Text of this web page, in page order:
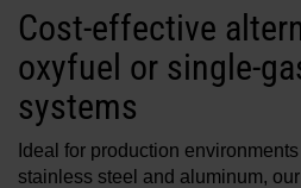
Log in to Xnet
Username
Password
Contact us
Products
Cost-effective
oxyfuel or single-
systems
Ideal for production
stainless steel and aluminum,